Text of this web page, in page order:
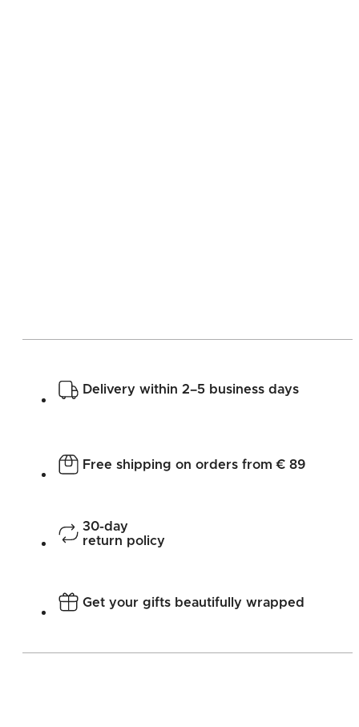
Delivery within 2–5 business days
Free shipping on orders from € 89
30-day
return policy
Get your gifts beautifully wrapped